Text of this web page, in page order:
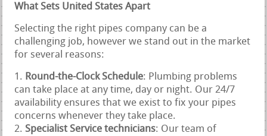
What Sets United States Apart
Selecting the right pipes company can be a
challenging job, however we stand out in the market
for several reasons:
Round-the-Clock Schedule: Plumbing problems
can take place at any time, day or night. Our 24/7
availability ensures that we exist to fix your pipes
concerns whenever they take place.
Specialist Service technicians: Our team of